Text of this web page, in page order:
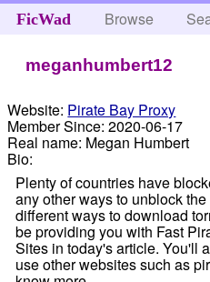
FicWad Browse
meganhumbert12
Website: Pirate Bay Proxy
Member Since: 2020-06-17
Real name: Megan Humbert
Bio:
Plenty of countries have
any other ways to unblock
different ways to download
be providing you with Fast
Sites in today's article. You'll
use other websites such as